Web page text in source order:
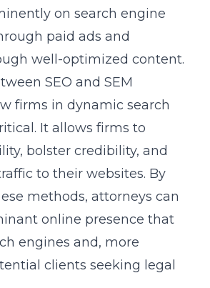
on search engine
paid ads and
well-optimized content.
SEO and SEM
firms in dynamic search
It allows firms to
bolster credibility, and
to their websites. By
methods, attorneys can
online presence that
engines and, more
clients seeking legal